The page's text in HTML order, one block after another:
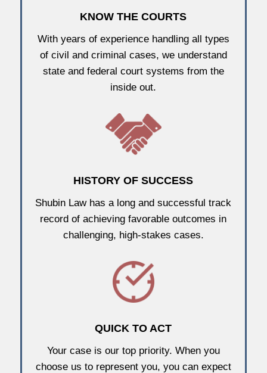
KNOW THE COURTS
With years of experience handling all types
of civil and criminal cases, we understand
state and federal court systems from the
inside out.
HISTORY OF SUCCESS
Shubin Law has a long and successful track
record of achieving favorable outcomes in
challenging, high-stakes cases.
QUICK TO ACT
Your case is our top priority. When you
choose us to represent you, you can expect